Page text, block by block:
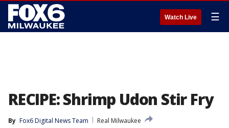
Watch Live ☰
RECIPE: Shrimp Udon Stir Fry
By Fox6 Digital News Team
Real Milwaukee